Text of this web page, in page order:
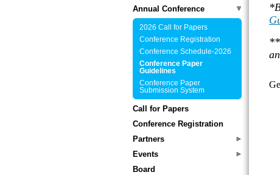
Annual Conference
2026 Call for Papers
Conference Registration
Conference Schedule-2026
Conference Paper
Guidelines
Conference Paper
Submission System
Call for Papers
Conference Registration
Partners
Events
Board